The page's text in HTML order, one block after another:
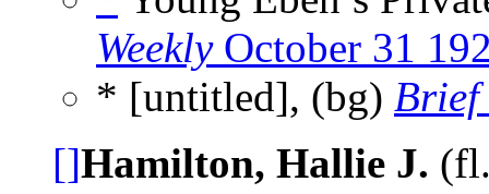
WeeklyOctober 31
* [untitled], (bg) Brief
[]Hamilton, Hallie J.